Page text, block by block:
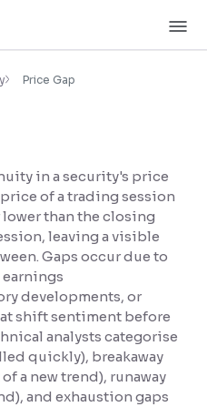
enhances color
Price Gap
in a security's price
of a trading session
than the closing
leaving a visible
Gaps occur due to
developments, or
shift sentiment before
analysts categorise
quickly), breakaway
a new trend), runaway
and exhaustion gaps